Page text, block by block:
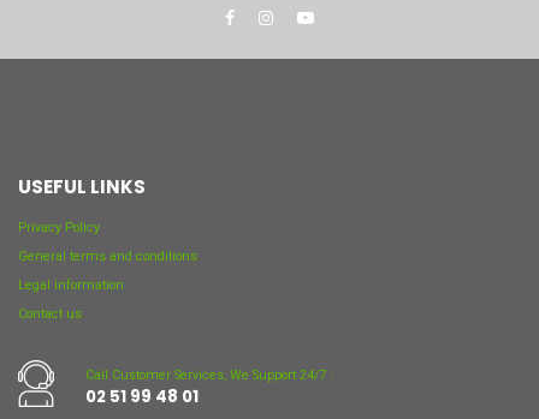
USEFUL LINKS
Privacy Policy
General terms and conditions
Legal information
Contact us
Call Customer Services, We Support 24/7 :
02 51 99 48 01